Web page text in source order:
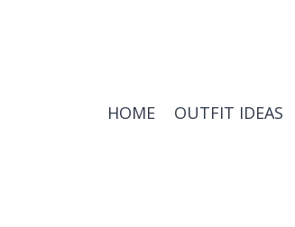
HOME OUTFIT IDEAS